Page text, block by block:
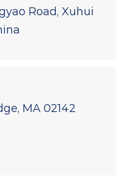
Road, Xuhui
MA 02142